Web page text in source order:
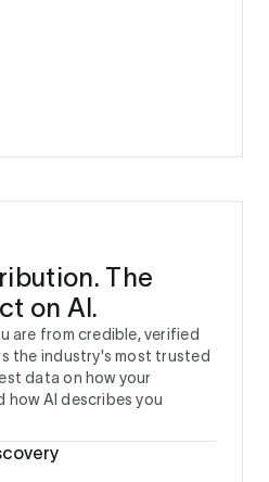
The
on AI.
are from credible, verified
the industry's most trusted
data on how your
AI describes you